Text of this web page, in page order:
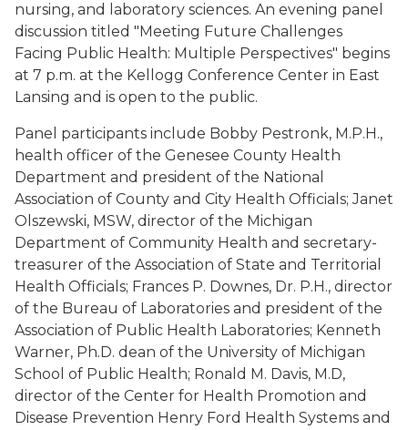
nursing, and laboratory sciences. An evening panel
discussion titled "Meeting Future Challenges
Facing Public Health: Multiple Perspectives" begins
at 7 p.m. at the Kellogg Conference Center in East
Lansing and is open to the public.
Panel participants include Bobby Pestronk, M.P.H.,
health officer of the Genesee County Health
Department and president of the National
Association of County and City Health Officials; Janet
Olszewski, MSW, director of the Michigan
Department of Community Health and secretary-
treasurer of the Association of State and Territorial
Health Officials; Frances P. Downes, Dr. P.H., director
of the Bureau of Laboratories and president of the
Association of Public Health Laboratories; Kenneth
Warner, Ph.D. dean of the University of Michigan
School of Public Health; Ronald M. Davis, M.D,
director of the Center for Health Promotion and
Disease Prevention Henry Ford Health Systems and